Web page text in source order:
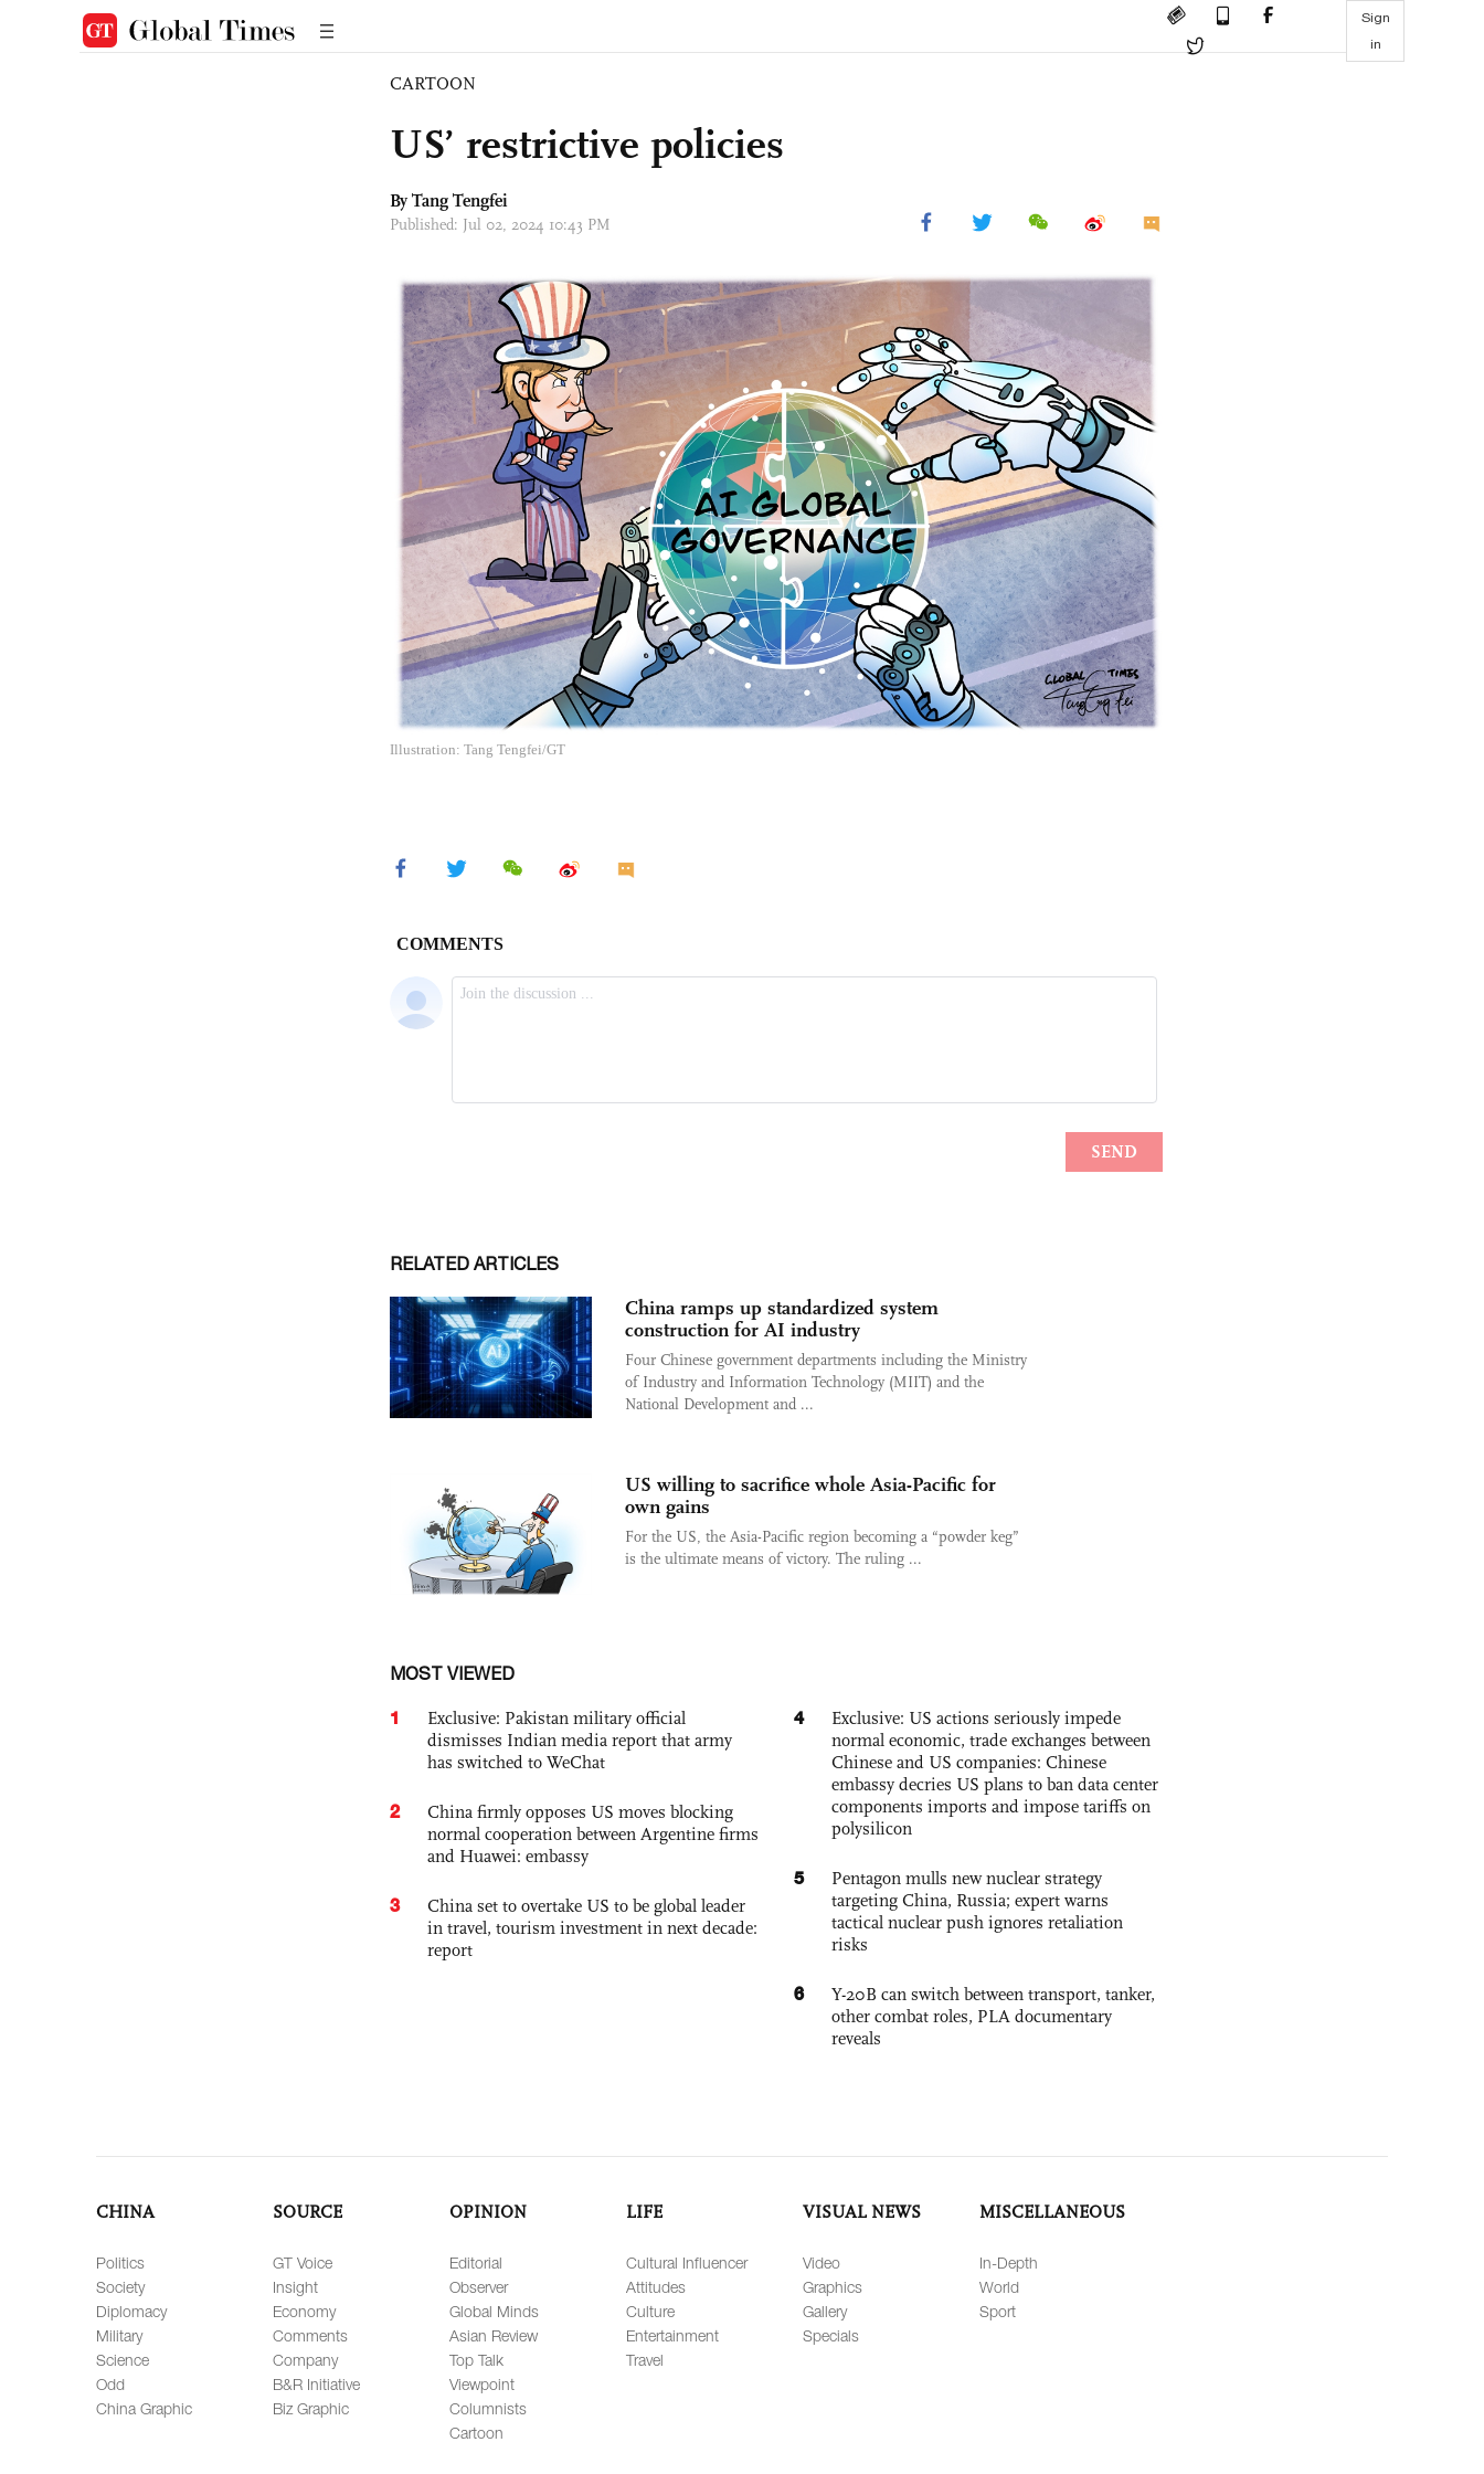
Sign
in
CARTOON
US’ restrictive policies
By Tang Tengfei
Published: Jul 02, 2024 10:43 PM
Illustration: Tang Tengfei/GT
RELATED ARTICLES
China ramps up standardized system
construction for AI industry
Four Chinese government departments including the Ministry
of Industry and Information Technology (MIIT) and the
National Development and ...
US willing to sacrifice whole Asia-Pacific for
own gains
For the US, the Asia-Pacific region becoming a “powder keg”
is the ultimate means of victory. The ruling ...
MOST VIEWED
1
Exclusive: Pakistan military official
dismisses Indian media report that army
has switched to WeChat
2
China firmly opposes US moves blocking
normal cooperation between Argentine firms
and Huawei: embassy
3
China set to overtake US to be global leader
in travel, tourism investment in next decade:
report
4
Exclusive: US actions seriously impede
normal economic, trade exchanges between
Chinese and US companies: Chinese
embassy decries US plans to ban data center
components imports and impose tariffs on
polysilicon
5
Pentagon mulls new nuclear strategy
targeting China, Russia; expert warns
tactical nuclear push ignores retaliation
risks
6
Y-20B can switch between transport, tanker,
other combat roles, PLA documentary
reveals
CHINA
Politics
Society
Diplomacy
Military
Science
Odd
China Graphic
SOURCE
GT Voice
Insight
Economy
Comments
Company
B&R Initiative
Biz Graphic
OPINION
Editorial
Observer
Global Minds
Asian Review
Top Talk
Viewpoint
Columnists
Cartoon
LIFE
Cultural Influencer
Attitudes
Culture
Entertainment
Travel
VISUAL NEWS
Video
Graphics
Gallery
Specials
MISCELLANEOUS
In-Depth
World
Sport